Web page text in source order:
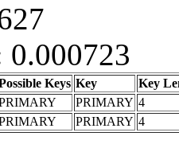
0.000723
Keys Key
Key
PRIMARY 4
PRIMARY 4